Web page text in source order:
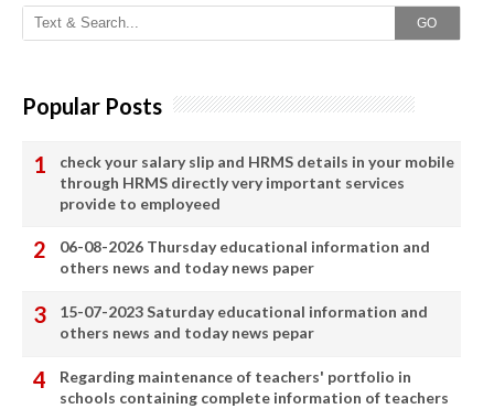
GO
Popular Posts
check your salary slip and HRMS details in your mobile
through HRMS directly very important services
provide to employeed
06-08-2026 Thursday educational information and
others news and today news paper
15-07-2023 Saturday educational information and
others news and today news pepar
Regarding maintenance of teachers' portfolio in
schools containing complete information of teachers